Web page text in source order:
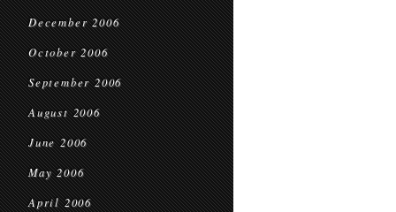
December 2006
October 2006
September 2006
August 2006
June 2006
May 2006
April 2006